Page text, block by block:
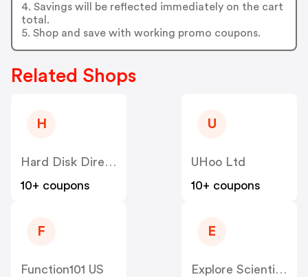
4. Savings will be reflected immediately on the cart
total.
5. Shop and save with working promo coupons.
Related Shops
H
Hard Disk Direct US
10+ coupons
U
UHoo Ltd
10+ coupons
F
Function101 US
E
Explore Scientific US